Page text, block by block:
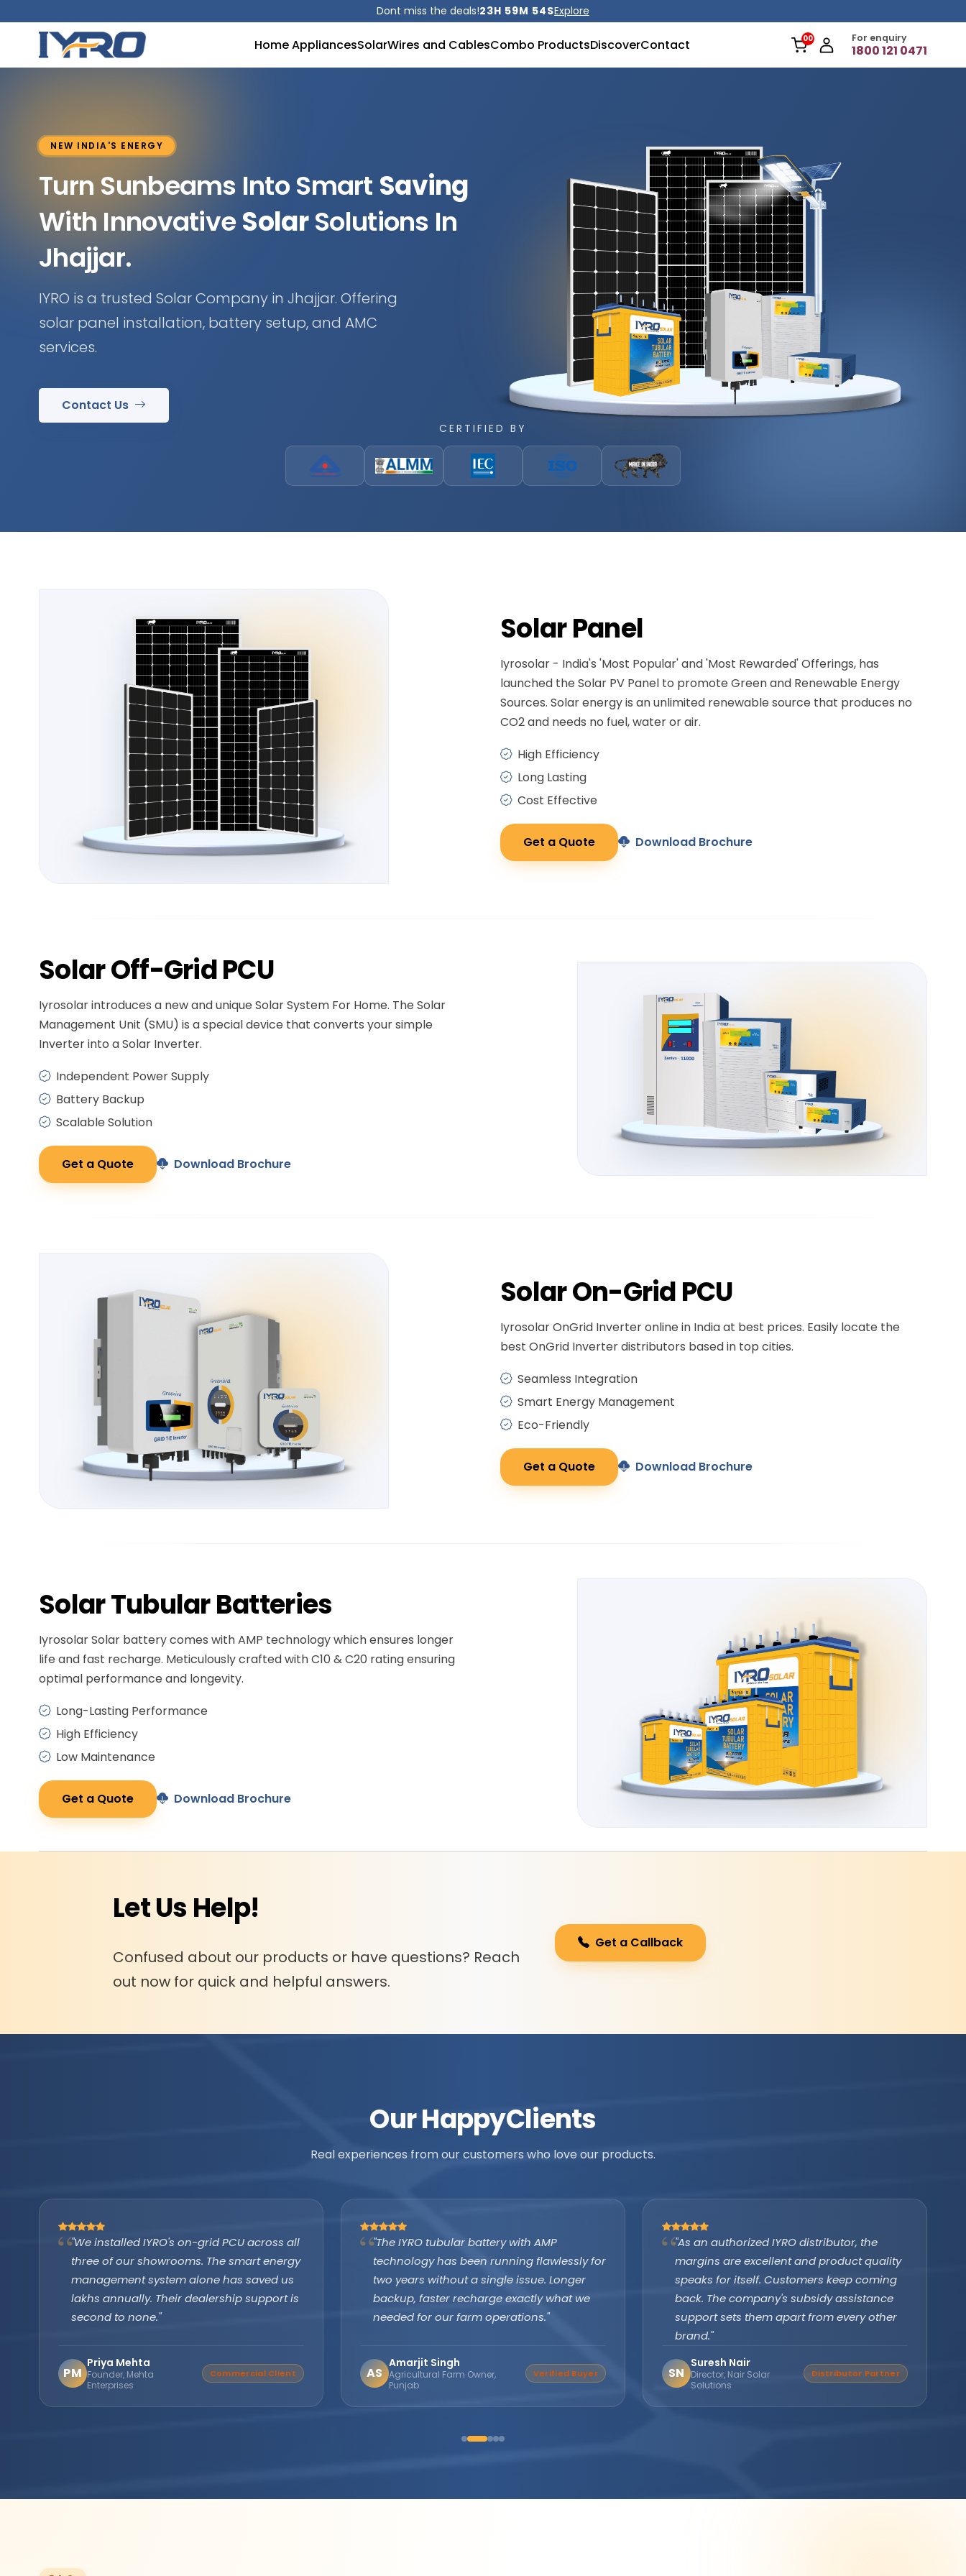
Dont miss the deals!23H 59M 52SExplore
Home AppliancesSolarWires and CablesCombo ProductsDiscoverContact For enquiry
1800 121 0471
NEW INDIA'S ENERGY
Turn Sunbeams Into Smart Saving
With InnovativeSolarSolutions In
Jhajjar.
IYRO is a trusted Solar Company in Jhajjar. Offering
solar panel installation, battery setup, and AMC
services.
Contact Us
CERTIFIED BY
SolarPanel
Iyrosolar - India's 'Most Popular' and 'Most Rewarded' Offerings, has
launched the Solar PV Panel to promote Green and Renewable Energy
Sources. Solar energy is an unlimited renewable source that produces no
CO2 and needs no fuel, water or air.
High Efficiency
Long Lasting
Cost Effective
Get a Quote Download Brochure
SolarOff-Grid PCU
Iyrosolar introduces a new and unique Solar System For Home. The Solar
Management Unit (SMU) is a special device that converts your simple
Inverter into a Solar Inverter.
Independent Power Supply
Battery Backup
Scalable Solution
Get a Quote Download Brochure
SolarOn-Grid PCU
Iyrosolar OnGrid Inverter online in India at best prices. Easily locate the
best OnGrid Inverter distributors based in top cities.
Seamless Integration
Smart Energy Management
Eco-Friendly
Get a Quote Download Brochure
SolarTubular Batteries
Iyrosolar Solar battery comes with AMP technology which ensures longer
life and fast recharge. Meticulously crafted with C10 & C20 rating ensuring
optimal performance and longevity.
Long-Lasting Performance
High Efficiency
Low Maintenance
Get a Quote Download Brochure
Let Us Help!
Confused about our products or have questions? Reach
out now for quick and helpful answers.
Get a Callback
Our HappyClients
Real experiences from our customers who love our products.
"The IYRO tubular battery with AMP
technology has been running flawlessly for
two years without a single issue. Longer
backup, faster recharge exactly what we
needed for our farm operations."
AS
Amarjit Singh
Agricultural Farm Owner,
Punjab
Verified Buyer
"As an authorized IYRO distributor, the
margins are excellent and product quality
speaks for itself. Customers keep coming
back. The company's subsidy assistance
support sets them apart from every other
SN
Suresh Nair
Director, Nair Solar
Solutions
Distributor Partner
"IYRO helped us avail the PM Surya Ghar
subsidy effortlessly. The off-grid PCU with
battery backup ensures our clinic never
faces power cuts. Patient care has never
been disrupted since installation."
DG Dr. Divya Gupta
Medical Practitioner, Bhopal
Verified Buyer